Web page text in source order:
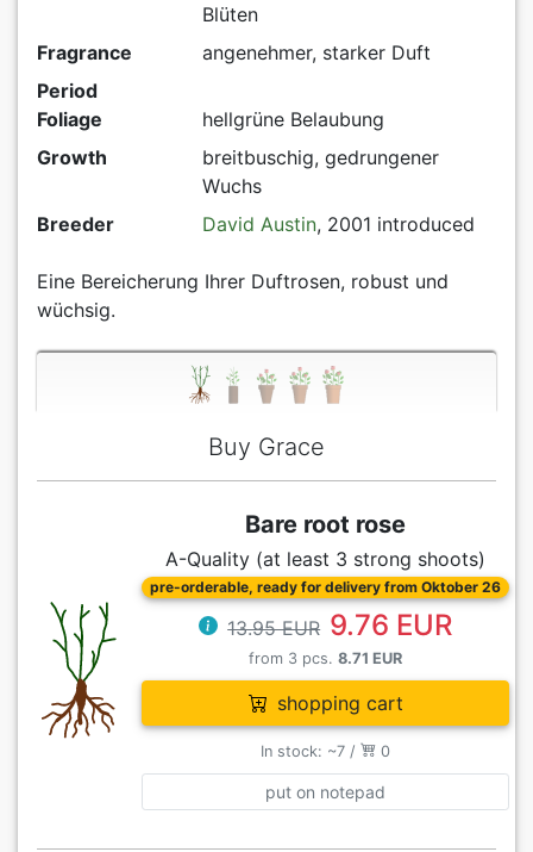
Blüten
Fragrance
angenehmer, starker Duft
Period
Foliage
hellgrüne Belaubung
Growth
breitbuschig, gedrungener
Wuchs
Breeder
David Austin, 2001 introduced
Eine Bereicherung Ihrer Duftrosen, robust und
wüchsig.
Buy Grace
Bare root rose
A-Quality (at least 3 strong shoots)
pre-orderable, ready for delivery from Oktober 26
13.95 EUR 9.76 EUR
from 3 pcs.8.71 EUR
shopping cart
In stock: ~7 / 0
put on notepad